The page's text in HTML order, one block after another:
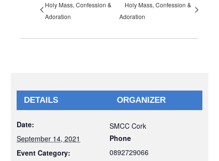
Holy Mass, Confession &
Adoration
Holy Mass, Confession &
Adoration
DETAILS
Date:
September 14, 2021
Event Category:
ORGANIZER
SMCC Cork
Phone
0892729066